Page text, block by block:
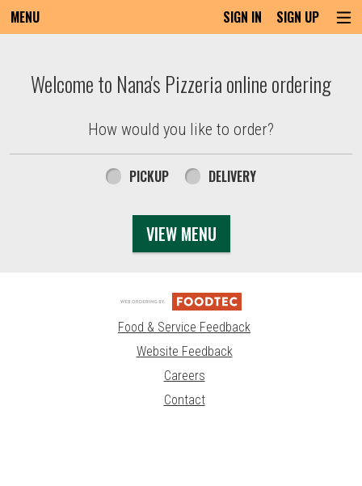
MENU SIGN IN SIGN UP
Welcome to Nana's Pizzeria online ordering
How would you like to order?
How would you like to order?
PICKUP DELIVERY
VIEW MENU
Food & Service Feedback
Website Feedback
Careers
Contact